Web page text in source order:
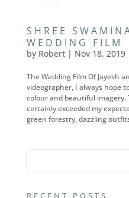
SHREE
WEDDING FILM
by Robert| Nov 18, 2019
The Wedding Film Of Jayesh
videographer, I always hope
colour and beautiful imagery.
certainly exceeded my
green forestry, dazzling
RECENT POSTS